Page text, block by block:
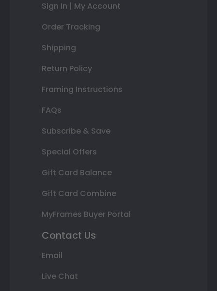
Sign In | My Account
Order Tracking
Shipping
Return Policy
Framing Instructions
FAQs
Subscribe & Save
Special Offers
Gift Card Balance
Gift Card Combine
MyFrames Buyer Portal
Contact Us
Email
Live Chat